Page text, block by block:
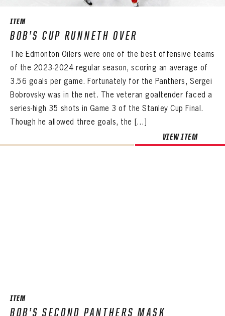
ITEM
BOB’S CUP RUNNETH OVER
The Edmonton Oilers were one of the best offensive teams
of the 2023-2024 regular season, scoring an average of
3.56 goals per game. Fortunately for the Panthers, Sergei
Bobrovsky was in the net. The veteran goaltender faced a
series-high 35 shots in Game 3 of the Stanley Cup Final.
Though he allowed three goals, the […]
VIEW ITEM
ITEM
BOB’S SECOND PANTHERS MASK